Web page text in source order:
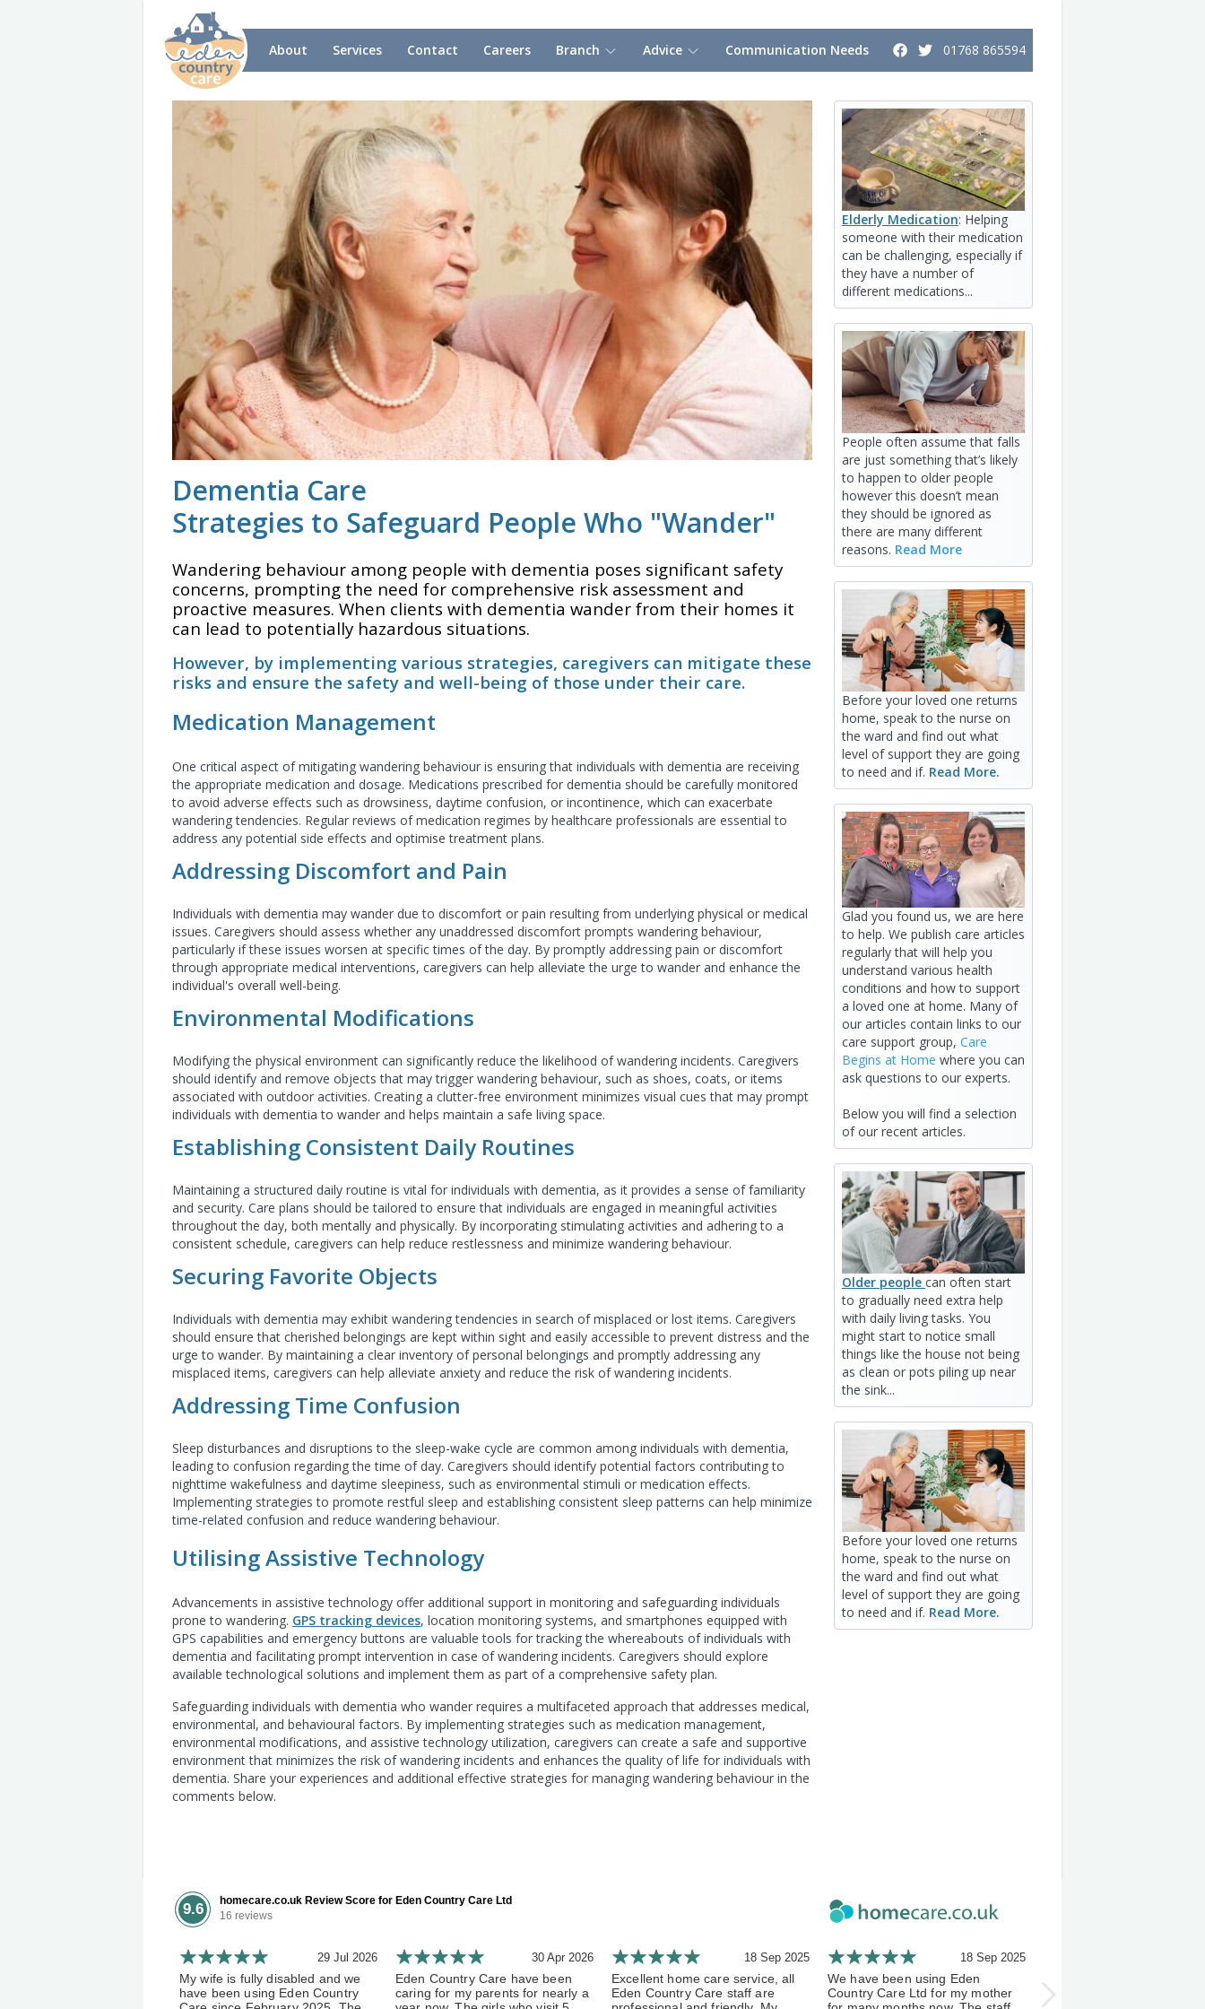
About Services Contact Careers Branch Advice Communication Needs 01768 865594
Dementia Care
Strategies to Safeguard People Who "Wander"
Wandering behaviour among people with dementia poses significant safety
concerns, prompting the need for comprehensive risk assessment and
proactive measures. When clients with dementia wander from their homes it
can lead to potentially hazardous situations.
However, by implementing various strategies, caregivers can mitigate these
risks and ensure the safety and well-being of those under their care.
Medication Management
One critical aspect of mitigating wandering behaviour is ensuring that individuals with dementia are receiving
the appropriate medication and dosage. Medications prescribed for dementia should be carefully monitored
to avoid adverse effects such as drowsiness, daytime confusion, or incontinence, which can exacerbate
wandering tendencies. Regular reviews of medication regimes by healthcare professionals are essential to
address any potential side effects and optimise treatment plans.
Addressing Discomfort and Pain
Individuals with dementia may wander due to discomfort or pain resulting from underlying physical or medical
issues. Caregivers should assess whether any unaddressed discomfort prompts wandering behaviour,
particularly if these issues worsen at specific times of the day. By promptly addressing pain or discomfort
through appropriate medical interventions, caregivers can help alleviate the urge to wander and enhance the
individual's overall well-being.
Environmental Modifications
Modifying the physical environment can significantly reduce the likelihood of wandering incidents. Caregivers
should identify and remove objects that may trigger wandering behaviour, such as shoes, coats, or items
associated with outdoor activities. Creating a clutter-free environment minimizes visual cues that may prompt
individuals with dementia to wander and helps maintain a safe living space.
Establishing Consistent Daily Routines
Maintaining a structured daily routine is vital for individuals with dementia, as it provides a sense of familiarity
and security. Care plans should be tailored to ensure that individuals are engaged in meaningful activities
throughout the day, both mentally and physically. By incorporating stimulating activities and adhering to a
consistent schedule, caregivers can help reduce restlessness and minimize wandering behaviour.
Securing Favorite Objects
Individuals with dementia may exhibit wandering tendencies in search of misplaced or lost items. Caregivers
should ensure that cherished belongings are kept within sight and easily accessible to prevent distress and the
urge to wander. By maintaining a clear inventory of personal belongings and promptly addressing any
misplaced items, caregivers can help alleviate anxiety and reduce the risk of wandering incidents.
Addressing Time Confusion
Sleep disturbances and disruptions to the sleep-wake cycle are common among individuals with dementia,
leading to confusion regarding the time of day. Caregivers should identify potential factors contributing to
nighttime wakefulness and daytime sleepiness, such as environmental stimuli or medication effects.
Implementing strategies to promote restful sleep and establishing consistent sleep patterns can help minimize
time-related confusion and reduce wandering behaviour.
Utilising Assistive Technology
Advancements in assistive technology offer additional support in monitoring and safeguarding individuals
prone to wandering. GPS tracking devices, location monitoring systems, and smartphones equipped with
GPS capabilities and emergency buttons are valuable tools for tracking the whereabouts of individuals with
dementia and facilitating prompt intervention in case of wandering incidents. Caregivers should explore
available technological solutions and implement them as part of a comprehensive safety plan.
Safeguarding individuals with dementia who wander requires a multifaceted approach that addresses medical,
environmental, and behavioural factors. By implementing strategies such as medication management,
environmental modifications, and assistive technology utilization, caregivers can create a safe and supportive
environment that minimizes the risk of wandering incidents and enhances the quality of life for individuals with
dementia. Share your experiences and additional effective strategies for managing wandering behaviour in the
comments below.
Elderly Medication: Helping
someone with their medication
can be challenging, especially if
they have a number of
different medications...
People often assume that falls
are just something that’s likely
to happen to older people
however this doesn’t mean
they should be ignored as
there are many different
reasons. Read More
Before your loved one returns
home, speak to the nurse on
the ward and find out what
level of support they are going
to need and if. Read More.
Glad you found us, we are here
to help. We publish care articles
regularly that will help you
understand various health
conditions and how to support
a loved one at home. Many of
our articles contain links to our
care support group, Care
Begins at Home where you can
ask questions to our experts.
Below you will find a selection
of our recent articles.
Older people can often start
to gradually need extra help
with daily living tasks. You
might start to notice small
things like the house not being
as clean or pots piling up near
the sink...
Before your loved one returns
home, speak to the nurse on
the ward and find out what
level of support they are going
to need and if. Read More.
9.6
homecare.co.uk Review Score for Eden Country Care Ltd
16 reviews
29 Jul 2026
My wife is fully disabled and we
have been using Eden Country
30 Apr 2026
Eden Country Care have been
caring for my parents for nearly a
18 Sep 2025
Excellent home care service, all
Eden Country Care staff are
18 Sep 2025
We have been using Eden
Country Care Ltd for my mother
Carers a few months now,